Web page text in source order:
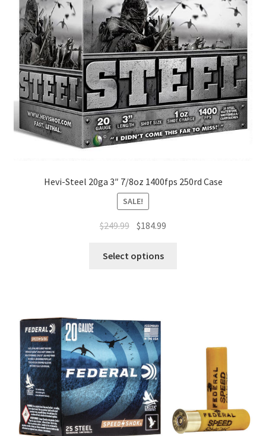
Hevi-Steel 20ga 3″ 7/8oz 1400fps 250rd Case
SALE!
$249.99 $184.99
Select options